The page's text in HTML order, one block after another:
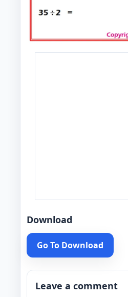
Download
Go To Download
Leave a comment